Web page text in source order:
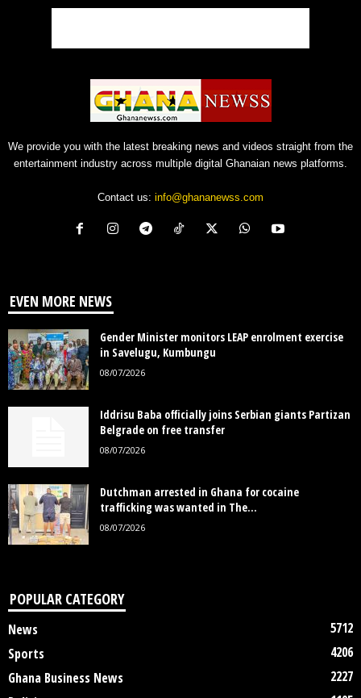
We provide you with the latest breaking news and videos straight from the
entertainment industry across multiple digital Ghanaian news platforms.
Contact us: info@ghananewss.com
EVEN MORE NEWS
Gender Minister monitors LEAP enrolment exercise
in Savelugu, Kumbungu
08/07/2026
Iddrisu Baba officially joins Serbian giants Partizan
Belgrade on free transfer
08/07/2026
Dutchman arrested in Ghana for cocaine
trafficking was wanted in The...
08/07/2026
POPULAR CATEGORY
News
5712
Sports
4206
Ghana Business News
2227